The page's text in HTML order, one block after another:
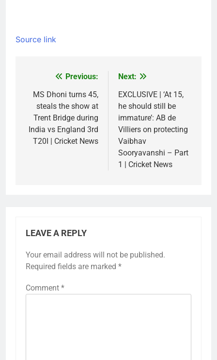
Source link
navigation
Previous:
MS Dhoni turns 45,
steals the show at
Trent Bridge during
India vs England 3rd
T20I | Cricket News
Next:
EXCLUSIVE | ‘At 15,
he should still be
immature’: AB de
Villiers on protecting
Vaibhav
Sooryavanshi – Part
1 | Cricket News
LEAVE A REPLY
Your email address will not be published.
Required fields are marked *
Comment *